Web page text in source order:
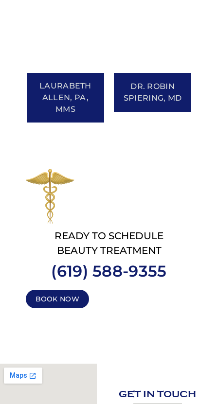
LAURABETH
ALLEN, PA,
MMS
DR. ROBIN
SPIERING, MD
READY TO SCHEDULE
BEAUTY TREATMENT
(619) 588-9355
BOOK NOW
GET IN TOUCH